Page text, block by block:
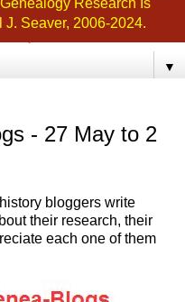
Research Is
Seaver, 2006-2024.
▼
- 27 May to 2
bloggers write
their research, their
each one of them